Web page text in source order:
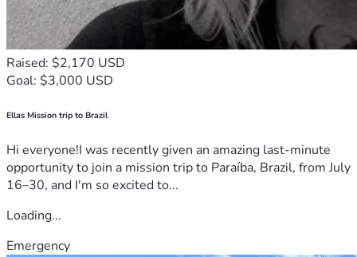
Raised: $2,170 USD
Goal: $3,000 USD
Ellas Mission trip to Brazil
Hi everyone!I was recently given an amazing last-minute
opportunity to join a mission trip to Paraíba, Brazil, from July
16–30, and I'm so excited to...
Loading...
Emergency